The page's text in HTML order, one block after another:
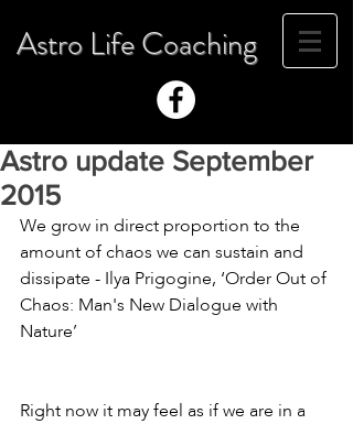
Astro Life Coaching
Astro update September
2015
We grow in direct proportion to the
amount of chaos we can sustain and
dissipate - Ilya Prigogine, ‘Order Out of
Chaos: Man's New Dialogue with
Nature’
Right now it may feel as if we are in a